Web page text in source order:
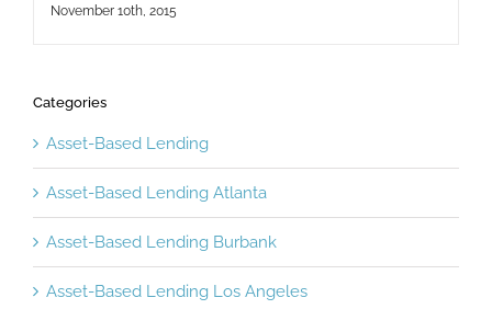
November 10th, 2015
Categories
Asset-Based Lending
Asset-Based Lending Atlanta
Asset-Based Lending Burbank
Asset-Based Lending Los Angeles